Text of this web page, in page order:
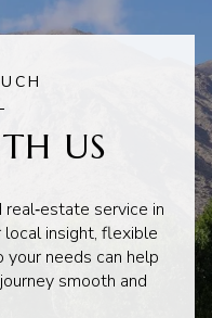
US
service in
local insight, flexible
needs can help
smooth and